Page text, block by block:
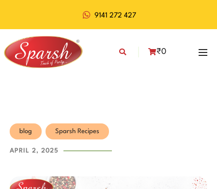
9141 272 427
₹0
blog Sparsh Recipes
APRIL 2, 2025